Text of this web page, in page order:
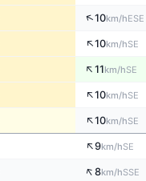
↑10km/hESE
↑10km/hSE
↑11km/hSE
↑10km/hSE
↑10km/hSE
↑9km/hSE
↑8km/hSSE